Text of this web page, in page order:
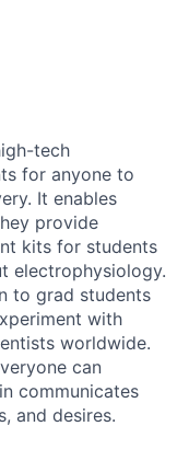
tech
for anyone to
It enables
provide
kits for students
electrophysiology.
to grad students
with
worldwide.
can
communicates
and desires.